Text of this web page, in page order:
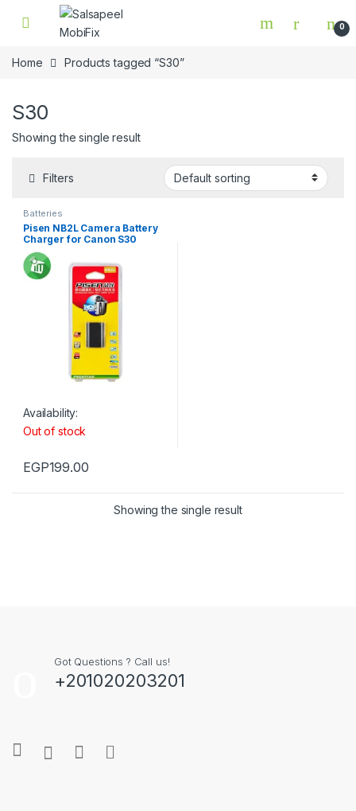
Skip to navigation
Skip to content
0
Home Products tagged “S30”
S30
Showing the single result
Filters
Batteries
Pisen NB2L Camera Battery
Charger for Canon S30
Availability:
Out of stock
EGP199.00
Showing the single result
Got Questions ? Call us!
+201020203201